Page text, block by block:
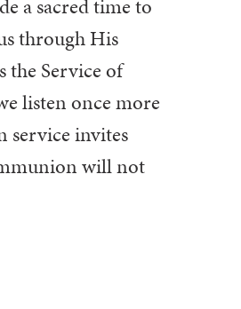
a sacred time to
through His
the Service of
listen once more
service invites
will not